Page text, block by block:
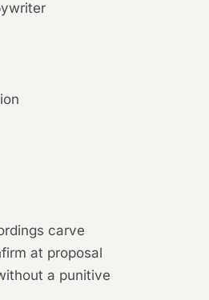
carve
at proposal
a punitive